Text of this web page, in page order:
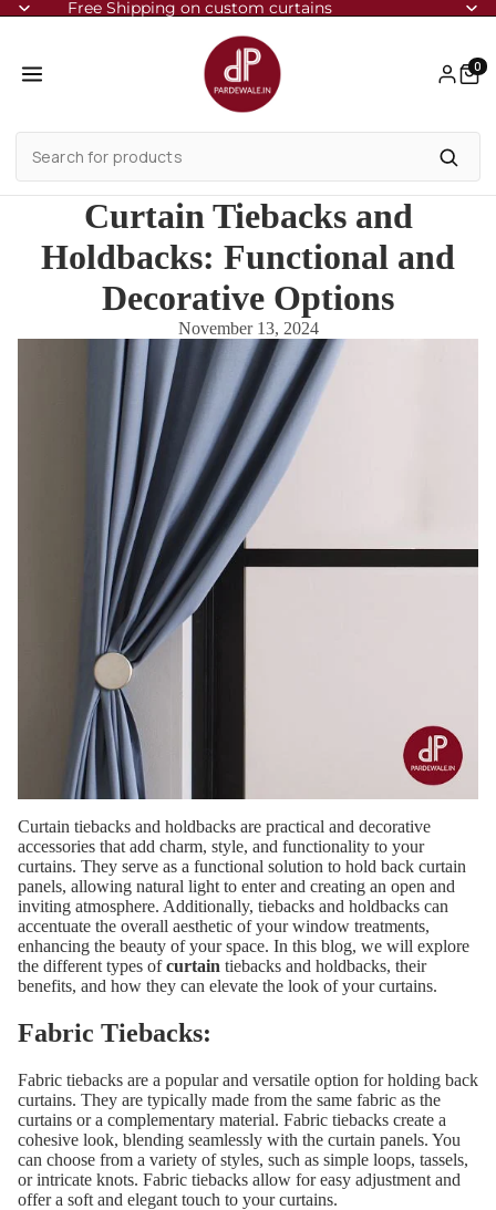
Free Shipping on custom curtains
0
Curtain Tiebacks and
Holdbacks: Functional and
Decorative Options
November 13, 2024
Curtain tiebacks and holdbacks are practical and decorative
accessories that add charm, style, and functionality to your
curtains. They serve as a functional solution to hold back curtain
panels, allowing natural light to enter and creating an open and
inviting atmosphere. Additionally, tiebacks and holdbacks can
accentuate the overall aesthetic of your window treatments,
enhancing the beauty of your space. In this blog, we will explore
the different types ofcurtain tiebacks and holdbacks, their
benefits, and how they can elevate the look of your curtains.
Fabric Tiebacks:
Fabric tiebacks are a popular and versatile option for holding back
curtains. They are typically made from the same fabric as the
curtains or a complementary material. Fabric tiebacks create a
cohesive look, blending seamlessly with the curtain panels. You
can choose from a variety of styles, such as simple loops, tassels,
or intricate knots. Fabric tiebacks allow for easy adjustment and
offer a soft and elegant touch to your curtains.